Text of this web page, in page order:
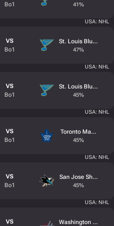
Bo1
41%
USA: NHL
VS
Bo1
St. Louis Blues
47%
USA: NHL
VS
Bo1
St. Louis Blues
45%
USA: NHL
VS
Bo1
Toronto Maple
45%
USA: NHL
VS
Bo1
San Jose Sharks
45%
USA: NHL
VS
Washington Capitals